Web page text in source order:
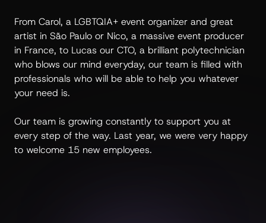
From Carol, a LGBTQIA+ event organizer and great
artist in São Paulo or Nico, a massive event producer
in France, to Lucas our CTO, a brilliant polytechnician
who blows our mind everyday, our team is filled with
professionals who will be able to help you whatever
your need is.
Our team is growing constantly to support you at
every step of the way. Last year, we were very happy
to welcome 15 new employees.